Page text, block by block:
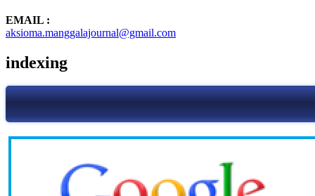
EMAIL :
aksioma.manggalajournal@gmail.com
indexing